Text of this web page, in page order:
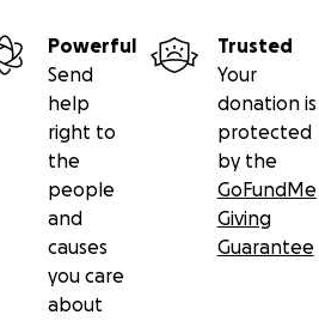
Powerful
Send
help
right to
the
people
and
causes
you care
about
Trusted
Your
donation is
protected
by the
GoFundMe
Giving
Guarantee